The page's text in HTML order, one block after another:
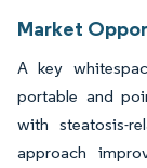
Market
A key
portable and
with steatosis-
approach